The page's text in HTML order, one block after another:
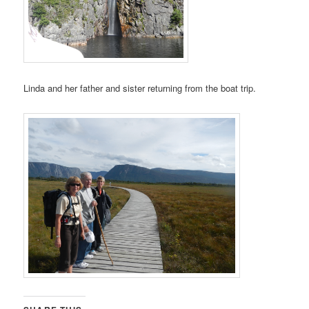
Linda and her father and sister returning from the boat trip.